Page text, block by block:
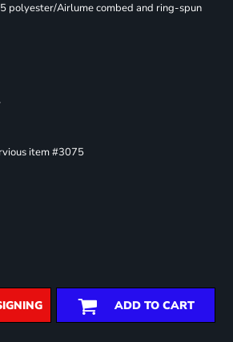
polyester/Airlume combed and ring-spun
item #3075
ADD TO CART